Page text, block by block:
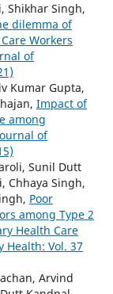
Shikhar Singh,
dilemma of
Workers
of
Kumar Gupta,
Impact of
among
of
Sunil Dutt
Chhaya Singh,
Poor
among Type 2
Health Care
Health: Vol. 37
Arvind